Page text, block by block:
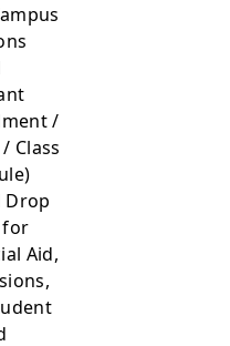
/
Class
Drop
for
Aid,